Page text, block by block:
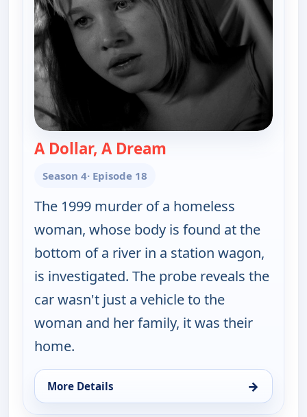
A Dollar, A Dream
Season 4· Episode 18
The 1999 murder of a homeless
woman, whose body is found at the
bottom of a river in a station wagon,
is investigated. The probe reveals the
car wasn't just a vehicle to the
woman and her family, it was their
home.
More Details →
for Cold Case, Fri 14, 1:00 am